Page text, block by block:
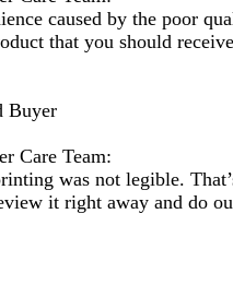
caused by the poor
that you should
Buyer
Care Team:
was not legible.
it right away and do